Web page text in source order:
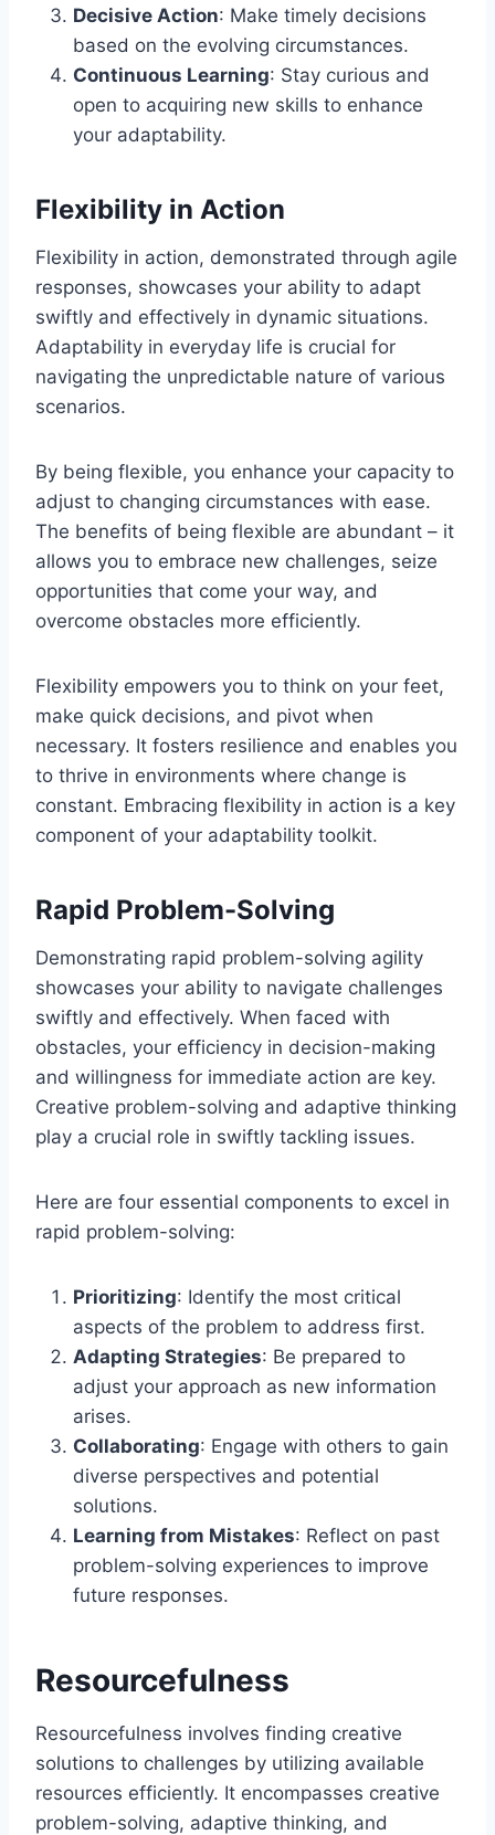
Decisive Action: Make timely decisions
based on the evolving circumstances.
Continuous Learning: Stay curious and
open to acquiring new skills to enhance
your adaptability.
Flexibility in Action
Flexibility in action, demonstrated through agile
responses, showcases your ability to adapt
swiftly and effectively in dynamic situations.
Adaptability in everyday life is crucial for
navigating the unpredictable nature of various
scenarios.
By being flexible, you enhance your capacity to
adjust to changing circumstances with ease.
The benefits of being flexible are abundant – it
allows you to embrace new challenges, seize
opportunities that come your way, and
overcome obstacles more efficiently.
Flexibility empowers you to think on your feet,
make quick decisions, and pivot when
necessary. It fosters resilience and enables you
to thrive in environments where change is
constant. Embracing flexibility in action is a key
component of your adaptability toolkit.
Rapid Problem-Solving
Demonstrating rapid problem-solving agility
showcases your ability to navigate challenges
swiftly and effectively. When faced with
obstacles, your efficiency in decision-making
and willingness for immediate action are key.
Creative problem-solving and adaptive thinking
play a crucial role in swiftly tackling issues.
Here are four essential components to excel in
rapid problem-solving:
Prioritizing: Identify the most critical
aspects of the problem to address first.
Adapting Strategies: Be prepared to
adjust your approach as new information
arises.
Collaborating: Engage with others to gain
diverse perspectives and potential
solutions.
Learning from Mistakes: Reflect on past
problem-solving experiences to improve
future responses.
Resourcefulness
Resourcefulness involves finding creative
solutions to challenges by utilizing available
resources efficiently. It encompasses creative
problem-solving, adaptive thinking, and